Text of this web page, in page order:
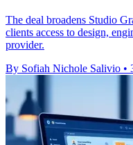
The deal broadens Studio
clients access to design,
provider.
By Sofiah Nichole Salivio •